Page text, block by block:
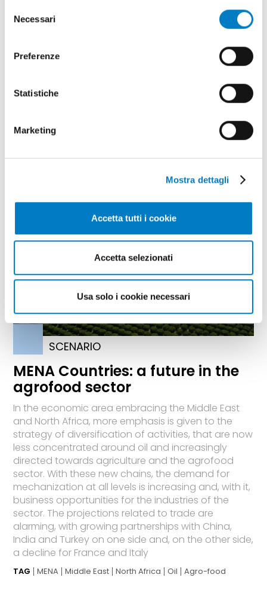
all’utilizzo di tutti, o solamente di alcuni di essi, ti
delNecessari
Preferenze
Statistiche
Marketing
Mostra dettagli
Accetta tutti i cookie
Accetta selezionati
Usa solo i cookie necessari
Stronger, innovative and export-oriented. Italian
agri-food companies are strengthened after the
and 2016. This fact is supported by a Nomisma
study that makes a check-up of the sector to
challenge of a crisis that lasted more than five
SCENARIO
MENA Countries: a future in the
agrofood sector
In the economic area embracing the Middle East
and North Africa, more emphasis is given to the
strategy of diversification of activities, that are now
less concentrated around oil and increasingly
directed towards agriculture and the agrofood
sector. With these new chains, the demand for
mechanization at all levels is increasing and, with it,
business opportunities for the industries of the
sector. The projections related to trade are
alarming, with growing partnerships with China,
India and Turkey on one side and, on the other side,
a decline for France and Italy
TAG MENA Middle East North Africa Oil Agro-food